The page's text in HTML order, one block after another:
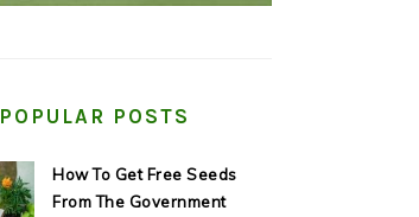
POPULAR POSTS
How To Get Free Seeds
From The Government